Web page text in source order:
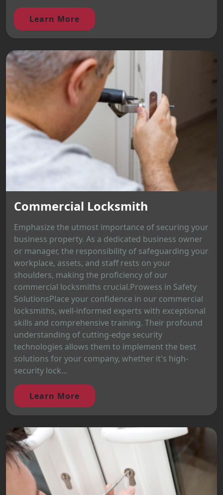
Learn More
Commercial Locksmith
Emphasize the utmost importance of securing your
business property. As a dedicated business owner
or manager, the responsibility of safeguarding your
workplace, assets, and staff rests on your
shoulders, making the proficiency of our
commercial locksmiths crucial.Prowess in Safety
SolutionsPlace your confidence in our commercial
locksmiths, well-informed experts with exceptional
skills and comprehensive training. Their profound
understanding of cutting-edge security
technologies allows them to implement the best
solutions for your company, whether it's high-
security lock...
Learn More